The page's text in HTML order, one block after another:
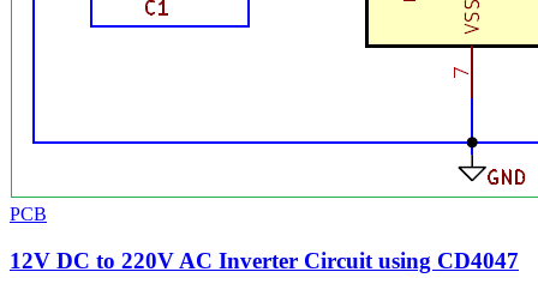
PCB
12V DC to 220V AC Inverter Circuit using CD4047